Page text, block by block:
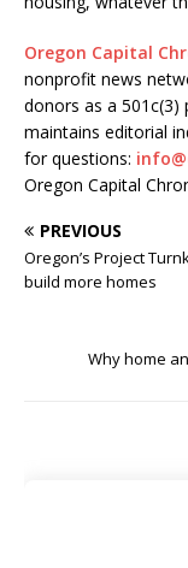
Oregon Capital
nonprofit news
donors as a 501c(3)
maintains editorial
for questions:
Oregon Capital
PREVIOUS
Oregon’s Project
build more homes
Why home